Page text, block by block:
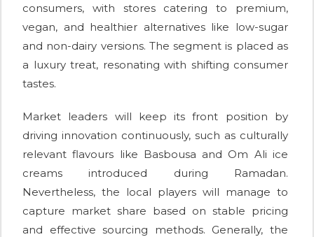
consumers, with stores catering to premium,
vegan, and healthier alternatives like low-sugar
and non-dairy versions. The segment is placed as
a luxury treat, resonating with shifting consumer
tastes.
Market leaders will keep its front position by
driving innovation continuously, such as culturally
relevant flavours like Basbousa and Om Ali ice
creams introduced during Ramadan.
Nevertheless, the local players will manage to
capture market share based on stable pricing
and effective sourcing methods. Generally, the